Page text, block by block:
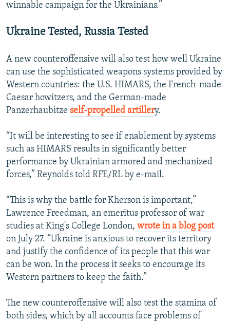
winnable campaign for the Ukrainians.”
Ukraine Tested, Russia Tested
A new counteroffensive will also test how well Ukraine
can use the sophisticated weapons systems provided by
Western countries: the U.S. HIMARS, the French-made
Caesar howitzers, and the German-made
Panzerhaubitze self-propelled artillery.
“It will be interesting to see if enablement by systems
such as HIMARS results in significantly better
performance by Ukrainian armored and mechanized
forces,” Reynolds told RFE/RL by e-mail.
“This is why the battle for Kherson is important,”
Lawrence Freedman, an emeritus professor of war
studies at King's College London, wrote in a blog post
on July 27. “Ukraine is anxious to recover its territory
and justify the confidence of its people that this war
can be won. In the process it seeks to encourage its
Western partners to keep the faith.”
The new counteroffensive will also test the stamina of
both sides, which by all accounts face problems of